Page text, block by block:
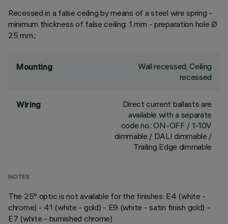
Recessed in a false ceiling by means of a steel wire spring -
minimum thickness of false ceiling: 1 mm - preparation hole Ø
25 mm.;
Mounting
Wall recessed, Ceiling
recessed
Wiring
Direct current ballasts are
available with a separate
code no.: ON-OFF / 1-10V
dimmable / DALI dimmable /
Trailing Edge dimmable
NOTES
The 25° optic is not available for the finishes: E4 (white -
chrome) - 41 (white - gold) - E9 (white - satin finish gold) -
E7 (white - burnished chrome)